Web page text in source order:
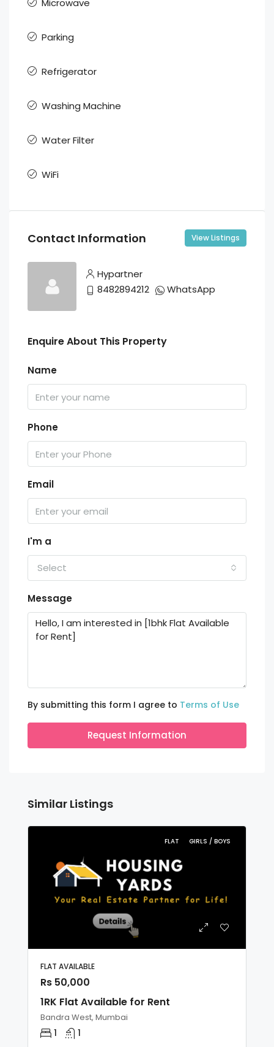
Microwave
Parking
Refrigerator
Washing Machine
Water Filter
WiFi
Contact Information View Listings
Hypartner
8482894212
WhatsApp
Enquire About This Property
Name
Phone
Email
I'm a
Select
Message
By submitting this form I agree to Terms of Use
Request Information
Similar Listings
FLAT GIRLS / BOYS
FLAT AVAILABLE
Rs 50,000
1RK Flat Available for Rent
Bandra West, Mumbai
1 1